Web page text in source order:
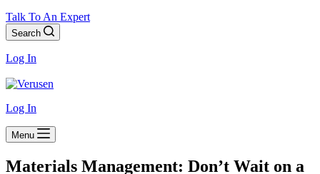
Talk To An Expert
Search
Log In
Log In
Menu
Materials Management: Don’t Wait on a